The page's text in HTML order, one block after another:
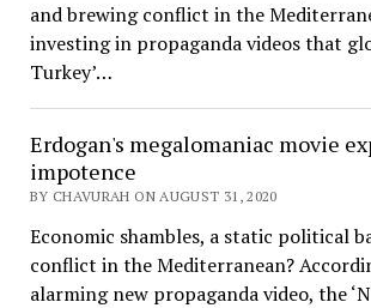
and brewing conflict in the
investing in propaganda videos that
Turkey’…
Erdogan's megalomaniac movie
impotence
BY CHAVURAH ON AUGUST 31, 2020
Economic shambles, a static political
conflict in the Mediterranean?
alarming new propaganda video, the